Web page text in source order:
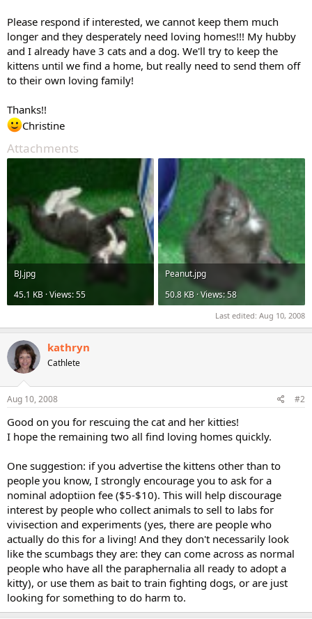
Please respond if interested, we cannot keep them much
longer and they desperately need loving homes!!! My hubby
and I already have 3 cats and a dog. We'll try to keep the
kittens until we find a home, but really need to send them off
to their own loving family!
Thanks!!
Christine
Attachments
BJ.jpg
45.1 KB · Views: 55
Peanut.jpg
50.8 KB · Views: 58
Last edited: Aug 10, 2008
kathryn
Cathlete
Aug 10, 2008 #2
Good on you for rescuing the cat and her kitties!
I hope the remaining two all find loving homes quickly.
One suggestion: if you advertise the kittens other than to
people you know, I strongly encourage you to ask for a
nominal adoptiion fee ($5-$10). This will help discourage
interest by people who collect animals to sell to labs for
vivisection and experiments (yes, there are people who
actually do this for a living! And they don't necessarily look
like the scumbags they are: they can come across as normal
people who have all the paraphernalia all ready to adopt a
kitty), or use them as bait to train fighting dogs, or are just
looking for something to do harm to.